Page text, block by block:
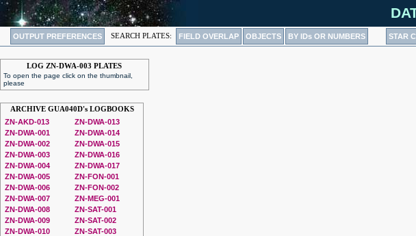
OUTPUT PREFERENCES SEARCH PLATES: FIELD OVERLAP OBJECTS BY IDs OR NUMBERS STAR
LOG ZN-DWA-003 PLATES
To open the page click on the thumbnail,
please
ARCHIVE GUA040D's LOGBOOKS
ZN-AKD-013
ZN-DWA-001
ZN-DWA-002
ZN-DWA-003
ZN-DWA-004
ZN-DWA-005
ZN-DWA-006
ZN-DWA-007
ZN-DWA-008
ZN-DWA-009
ZN-DWA-010
ZN-DWA-013
ZN-DWA-014
ZN-DWA-015
ZN-DWA-016
ZN-DWA-017
ZN-FON-001
ZN-FON-002
ZN-MEG-001
ZN-SAT-001
ZN-SAT-002
ZN-SAT-003